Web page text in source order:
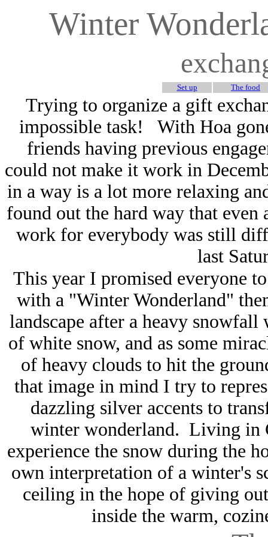
Winter
Set up The food
Trying to organize a gift
impossible task! With Hoa
friends having previous
could not make it work in
in a way is a lot more relaxing
found out the hard way that
work for everybody was still
last
This year I promised everyone
with a "Winter Wonderland"
landscape after a heavy
of white snow, and as some
of heavy clouds to hit the
that image in mind I try to
dazzling silver accents to
winter wonderland. Living in
experience the snow during the
own interpretation of a winter's
ceiling in the hope of giving
inside the warm,